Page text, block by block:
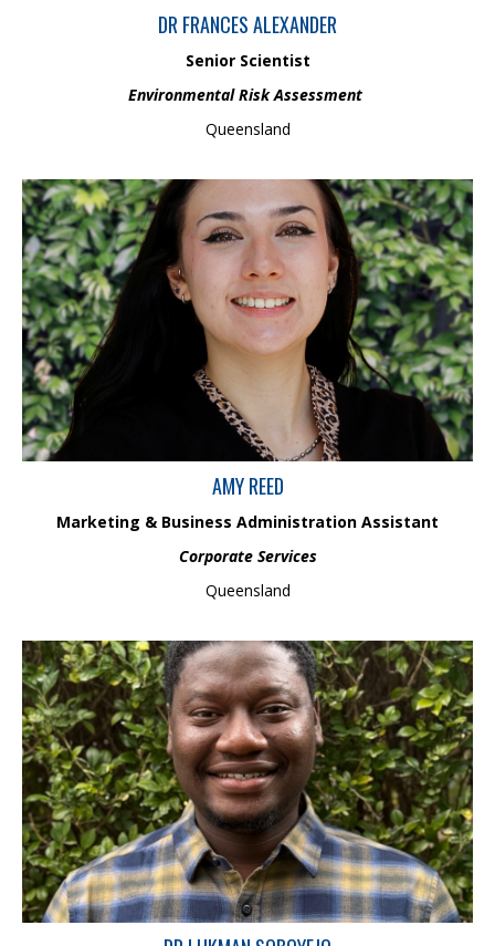
DR FRANCES ALEXANDER
Senior Scientist
Environmental Risk Assessment
Queensland
Amy completed her studies in marketing and public relations at
The University of Queensland in 2025 and is now building her
industry experience. As Business Administration and Marketing
Assistant, she supports communications, branding, and daily
operations, with a strong interest in using human behaviour
insights to create effective communication strategies and
meaningful audience engagement.
AMY REED
Marketing & Business Administration Assistant
Corporate Services
Queensland
Lukman is a scientist with more than 3 years of research
experience looking to expand his interest in various land and
water management issues after having worked on water &
coastal management and urban fluvial geomorphology projects
over the past few years. Skilled and experienced in delivering
solutions to a range of stream management challenges through
spatial, analytical, conceptual, and research skills.